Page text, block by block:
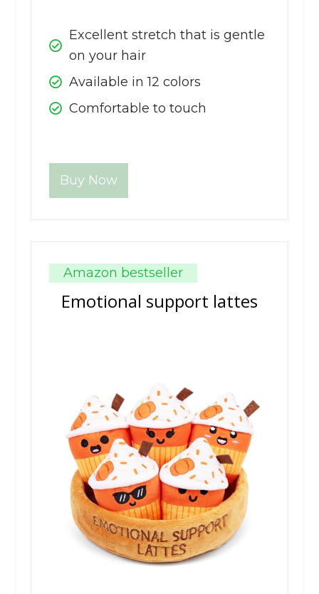
Excellent stretch that is gentle
on your hair
Available in 12 colors
Comfortable to touch
Buy Now
Amazon bestseller
Emotional support lattes